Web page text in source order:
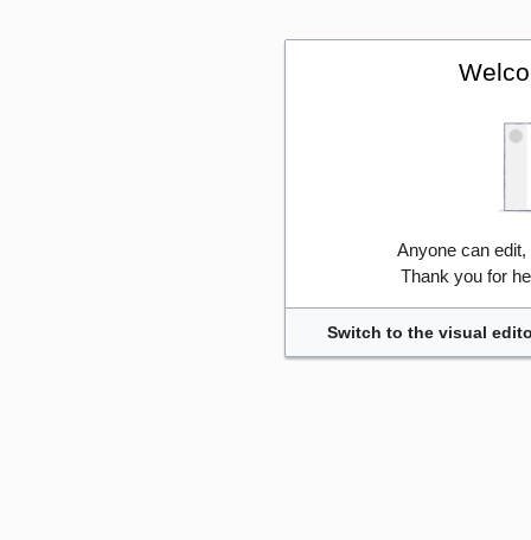
Anyone can
Thank you for
Switch to the visual